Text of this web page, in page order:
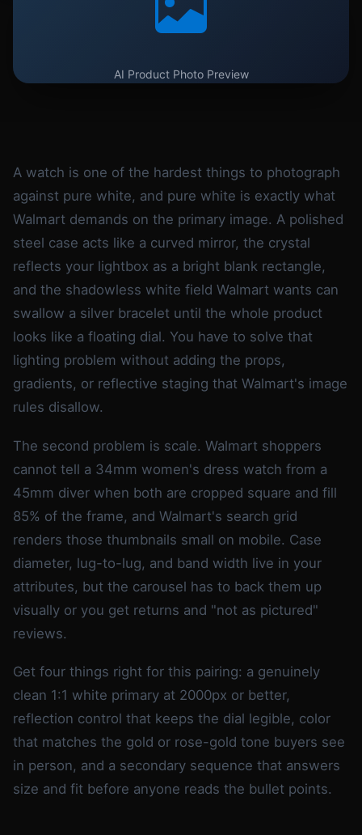
AI Product Photo Preview
A watch is one of the hardest things to photograph
against pure white, and pure white is exactly what
Walmart demands on the primary image. A polished
steel case acts like a curved mirror, the crystal
reflects your lightbox as a bright blank rectangle,
and the shadowless white field Walmart wants can
swallow a silver bracelet until the whole product
looks like a floating dial. You have to solve that
lighting problem without adding the props,
gradients, or reflective staging that Walmart's image
rules disallow.
The second problem is scale. Walmart shoppers
cannot tell a 34mm women's dress watch from a
45mm diver when both are cropped square and fill
85% of the frame, and Walmart's search grid
renders those thumbnails small on mobile. Case
diameter, lug-to-lug, and band width live in your
attributes, but the carousel has to back them up
visually or you get returns and "not as pictured"
reviews.
Get four things right for this pairing: a genuinely
clean 1:1 white primary at 2000px or better,
reflection control that keeps the dial legible, color
that matches the gold or rose-gold tone buyers see
in person, and a secondary sequence that answers
size and fit before anyone reads the bullet points.